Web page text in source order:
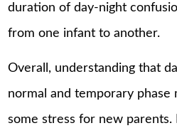
duration of day-night
from one infant to another.
Overall, understanding that
normal and temporary phase
some stress for new